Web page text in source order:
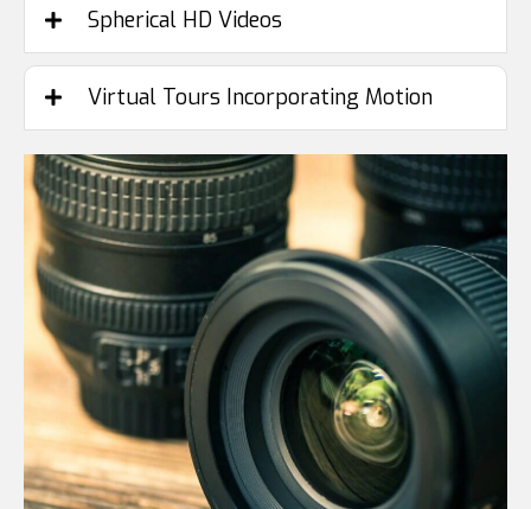
Spherical HD Videos
Virtual Tours Incorporating Motion